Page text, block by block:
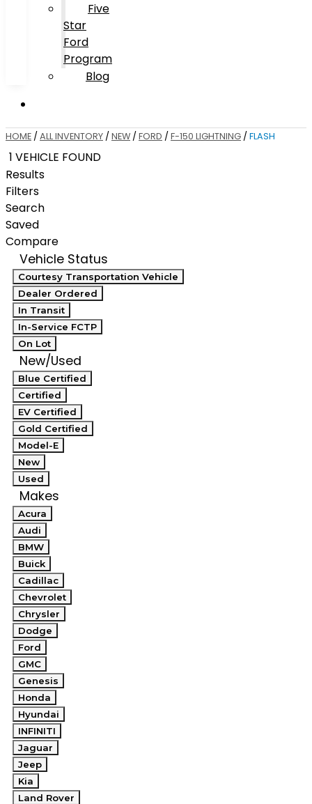
Five
Star
Ford
Program
Blog
HOME / ALL INVENTORY / NEW / FORD / F-150 LIGHTNING / FLASH
1 VEHICLE FOUND
Results
Filters
Search
Saved
Compare
Vehicle Status
Courtesy Transportation Vehicle
Dealer Ordered
In Transit
In-Service FCTP
On Lot
New/Used
Blue Certified
Certified
EV Certified
Gold Certified
Model-E
New
Used
Makes
Acura
Audi
BMW
Buick
Cadillac
Chevrolet
Chrysler
Dodge
Ford
GMC
Genesis
Honda
Hyundai
INFINITI
Jaguar
Jeep
Kia
Land Rover